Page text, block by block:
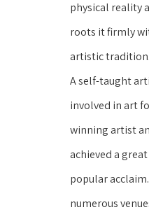
physical reality
roots it firmly
artistic tradition.
A self-taught
involved in art
winning artist
achieved a
popular
numerous